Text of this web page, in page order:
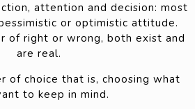
attention and decision: most
or optimistic attitude.
of right or wrong, both exist and
are real.
of choice that is, choosing what
to keep in mind.